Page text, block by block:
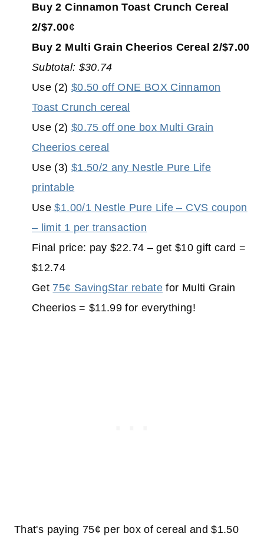
Buy 2 Cinnamon Toast Crunch Cereal
2/$7.00¢
Buy 2 Multi Grain Cheerios Cereal 2/$7.00
Subtotal: $30.74
Use (2) $0.50 off ONE BOX Cinnamon
Toast Crunch cereal
Use (2) $0.75 off one box Multi Grain
Cheerios cereal
Use (3) $1.50/2 any Nestle Pure Life
printable
Use$1.00/1 Nestle Pure Life – CVS coupon
– limit 1 per transaction
Final price: pay $22.74 – get $10 gift card =
$12.74
Get 75¢ SavingStar rebate for Multi Grain
Cheerios = $11.99 for everything!
That's paying 75¢ per box of cereal and $1.50